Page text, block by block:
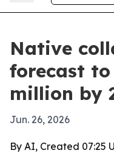
Native
forecast
million by
Jun. 26, 2026
By AI, Created 07:25